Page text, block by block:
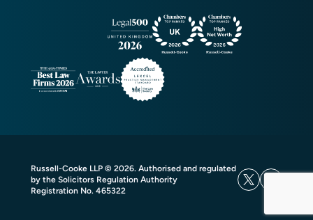
Russell-Cooke LLP © 2026. Authorised and regulated
by the Solicitors Regulation Authority
Registration No. 465322